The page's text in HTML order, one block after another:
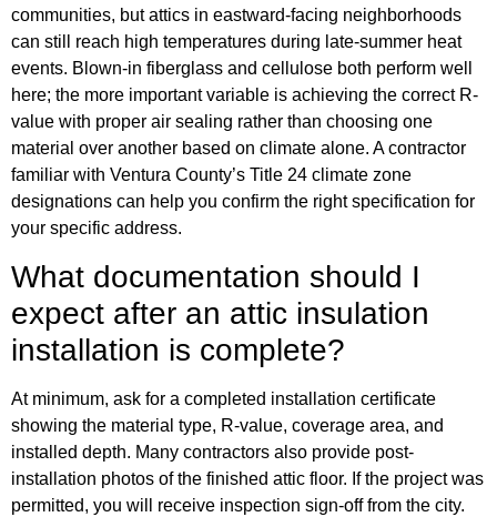
communities, but attics in eastward-facing neighborhoods
can still reach high temperatures during late-summer heat
events. Blown-in fiberglass and cellulose both perform well
here; the more important variable is achieving the correct R-
value with proper air sealing rather than choosing one
material over another based on climate alone. A contractor
familiar with Ventura County’s Title 24 climate zone
designations can help you confirm the right specification for
your specific address.
What documentation should I
expect after an attic insulation
installation is complete?
At minimum, ask for a completed installation certificate
showing the material type, R-value, coverage area, and
installed depth. Many contractors also provide post-
installation photos of the finished attic floor. If the project was
permitted, you will receive inspection sign-off from the city.